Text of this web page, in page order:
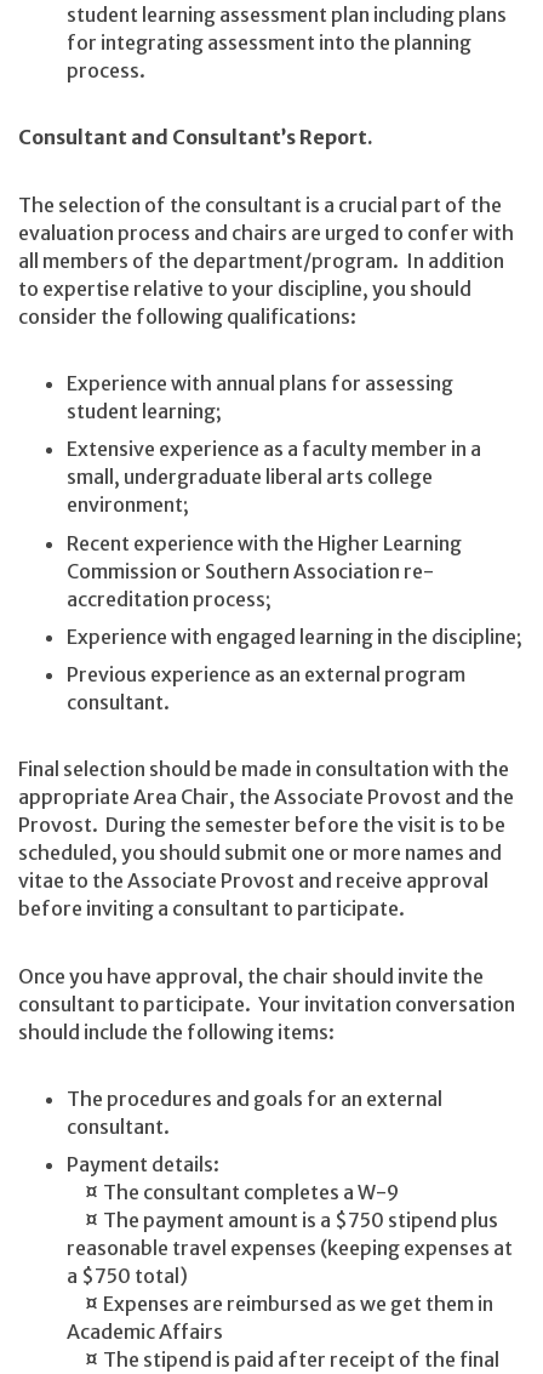
student learning assessment plan including plans
for integrating assessment into the planning
process.
Consultant and Consultant’s Report.
The selection of the consultant is a crucial part of the
evaluation process and chairs are urged to confer with
all members of the department/program. In addition
to expertise relative to your discipline, you should
consider the following qualifications:
Experience with annual plans for assessing
student learning;
Extensive experience as a faculty member in a
small, undergraduate liberal arts college
environment;
Recent experience with the Higher Learning
Commission or Southern Association re-
accreditation process;
Experience with engaged learning in the discipline;
Previous experience as an external program
consultant.
Final selection should be made in consultation with the
appropriate Area Chair, the Associate Provost and the
Provost. During the semester before the visit is to be
scheduled, you should submit one or more names and
vitae to the Associate Provost and receive approval
before inviting a consultant to participate.
Once you have approval, the chair should invite the
consultant to participate. Your invitation conversation
should include the following items:
The procedures and goals for an external
consultant.
Payment details:
¤ The consultant completes a W-9
¤ The payment amount is a $750 stipend plus
reasonable travel expenses (keeping expenses at
a $750 total)
¤ Expenses are reimbursed as we get them in
Academic Affairs
¤ The stipend is paid after receipt of the final